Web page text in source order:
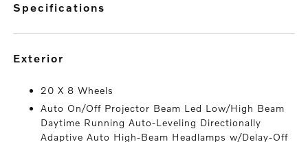
specifications
exterior
20 X 8 Wheels
Auto On/Off Projector Beam Led Low/High Beam
Daytime Running Auto-Leveling Directionally
Adaptive Auto High-Beam Headlamps w/Delay-Off